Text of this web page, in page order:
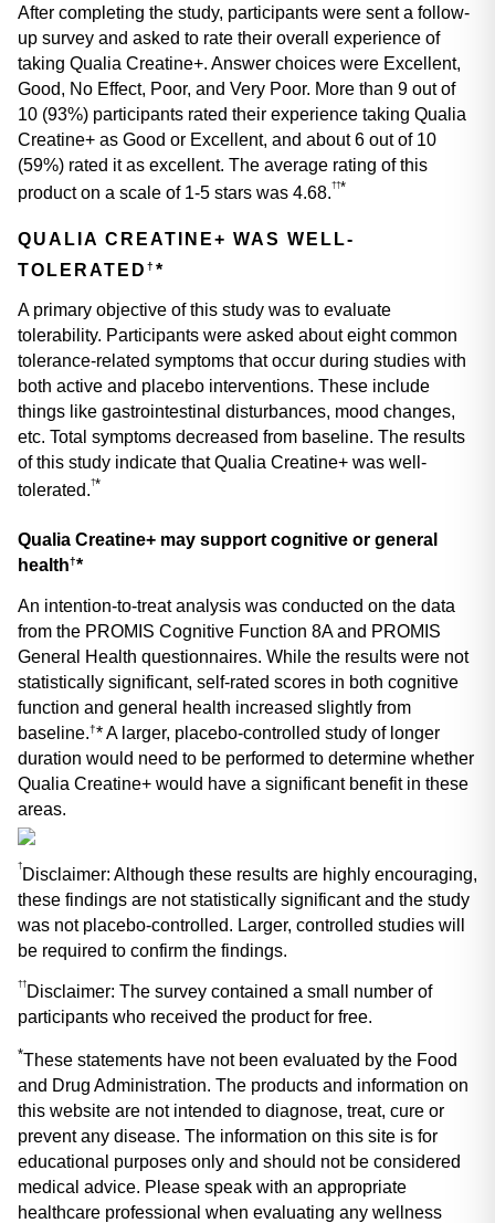
After completing the study, participants were sent a follow-
up survey and asked to rate their overall experience of
taking Qualia Creatine+. Answer choices were Excellent,
Good, No Effect, Poor, and Very Poor. More than 9 out of
10 (93%) participants rated their experience taking Qualia
Creatine+ as Good or Excellent, and about 6 out of 10
(59%) rated it as excellent. The average rating of this
product on a scale of 1-5 stars was 4.68.††*
QUALIA CREATINE+ WAS WELL-
TOLERATED † *
A primary objective of this study was to evaluate
tolerability. Participants were asked about eight common
tolerance-related symptoms that occur during studies with
both active and placebo interventions. These include
things like gastrointestinal disturbances, mood changes,
etc. Total symptoms decreased from baseline. The results
of this study indicate that Qualia Creatine+ was well-
tolerated.†*
Qualia Creatine+ may support cognitive or general
health†*
An intention-to-treat analysis was conducted on the data
from the PROMIS Cognitive Function 8A and PROMIS
General Health questionnaires. While the results were not
statistically significant, self-rated scores in both cognitive
function and general health increased slightly from
baseline.†* A larger, placebo-controlled study of longer
duration would need to be performed to determine whether
Qualia Creatine+ would have a significant benefit in these
areas.
† Disclaimer: Although these results are highly encouraging,
these findings are not statistically significant and the study
was not placebo-controlled. Larger, controlled studies will
be required to confirm the findings.
†† Disclaimer: The survey contained a small number of
participants who received the product for free.
*These statements have not been evaluated by the Food
and Drug Administration. The products and information on
this website are not intended to diagnose, treat, cure or
prevent any disease. The information on this site is for
educational purposes only and should not be considered
medical advice. Please speak with an appropriate
healthcare professional when evaluating any wellness